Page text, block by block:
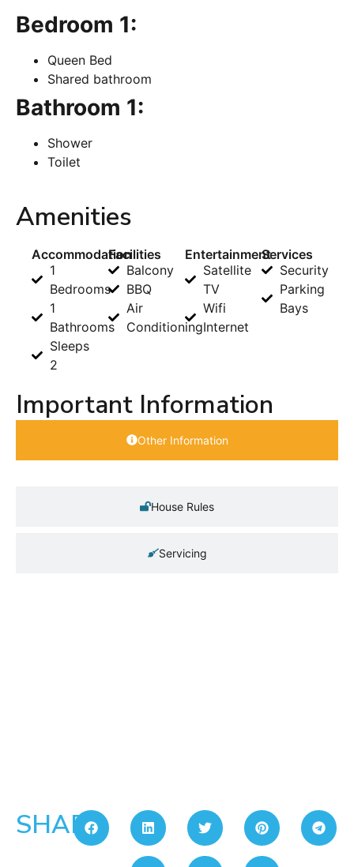
Bedroom 1:
Queen Bed
Shared bathroom
Bathroom 1:
Shower
Toilet
Amenities
Accommodation
1
Bedrooms
1
Bathrooms
Sleeps
2
Facilities
Balcony
BBQ
Air
Conditioning
Entertainment
Satellite
TV
Wifi
Internet
Services
Security
Parking
Bays
Important Information
Other Information
House Rules
Servicing
SHARE: